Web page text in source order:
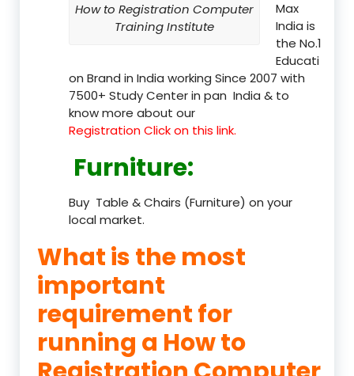
How to Registration Computer
Training Institute
Max
India is
the No.1
Educati
on Brand in India working Since 2007 with
7500+ Study Center in pan India & to
know more about our
Registration Click on this link.
Furniture:
Buy Table & Chairs (Furniture) on your
local market.
What is the most
important
requirement for
running a How to